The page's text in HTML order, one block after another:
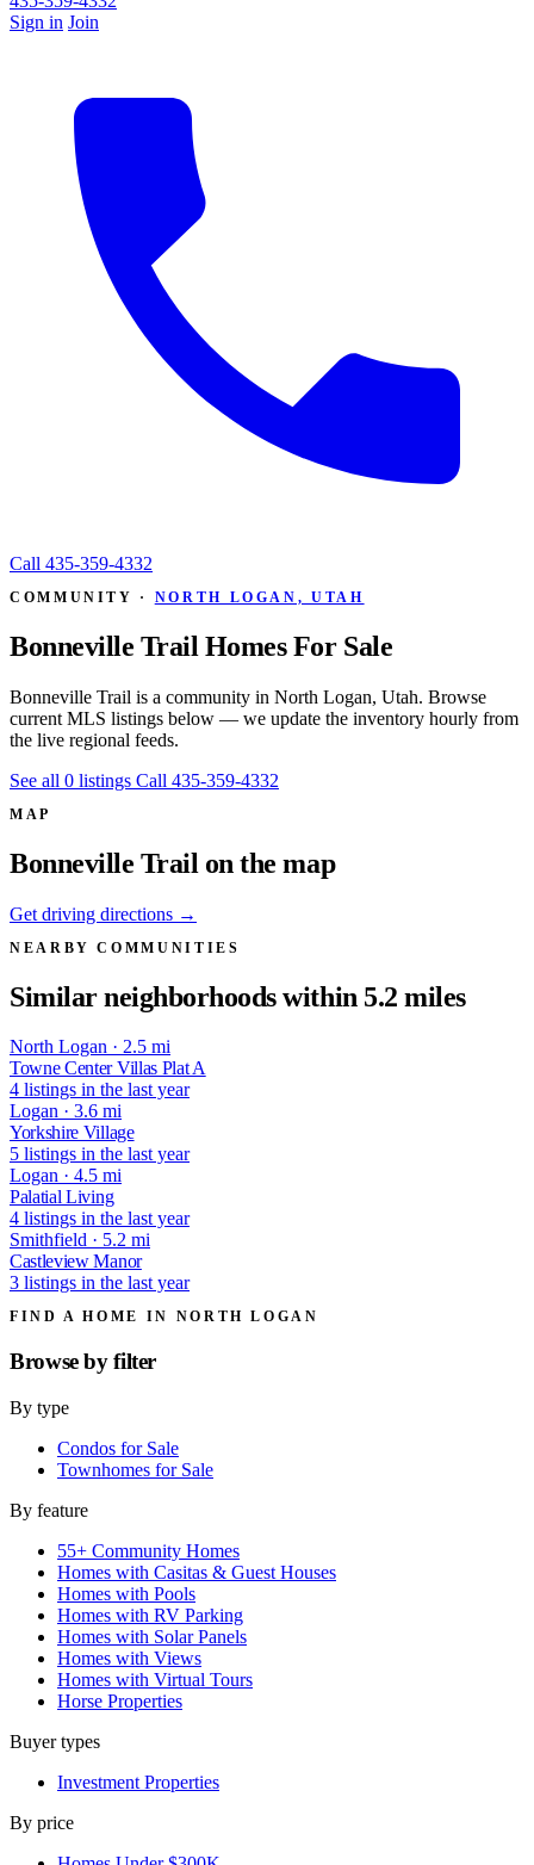
Sign in Join
Call 435-359-4332
COMMUNITY · NORTH LOGAN, UTAH
Bonneville Trail Homes For Sale
Bonneville Trail is a community in North Logan, Utah. Browse
current MLS listings below — we update the inventory hourly from
the live regional feeds.
See all 0 listings Call 435-359-4332
MAP
Bonneville Trail on the map
Get driving directions →
NEARBY COMMUNITIES
Similar neighborhoods within 5.2 miles
North Logan · 2.5 mi
Towne Center Villas Plat A
4 listings in the last year
Logan · 3.6 mi
Yorkshire Village
5 listings in the last year
Logan · 4.5 mi
Palatial Living
4 listings in the last year
Smithfield · 5.2 mi
Castleview Manor
3 listings in the last year
FIND A HOME IN NORTH LOGAN
Browse byfilter
By type
Condos for Sale
Townhomes for Sale
By feature
55+ Community Homes
Homes with Casitas & Guest Houses
Homes with Pools
Homes with RV Parking
Homes with Solar Panels
Homes with Views
Homes with Virtual Tours
Horse Properties
Buyer types
Investment Properties
By price